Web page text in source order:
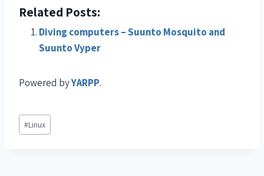
Related Posts:
Diving computers – Suunto Mosquito and
Suunto Vyper
Powered byYARPP.
#Linux